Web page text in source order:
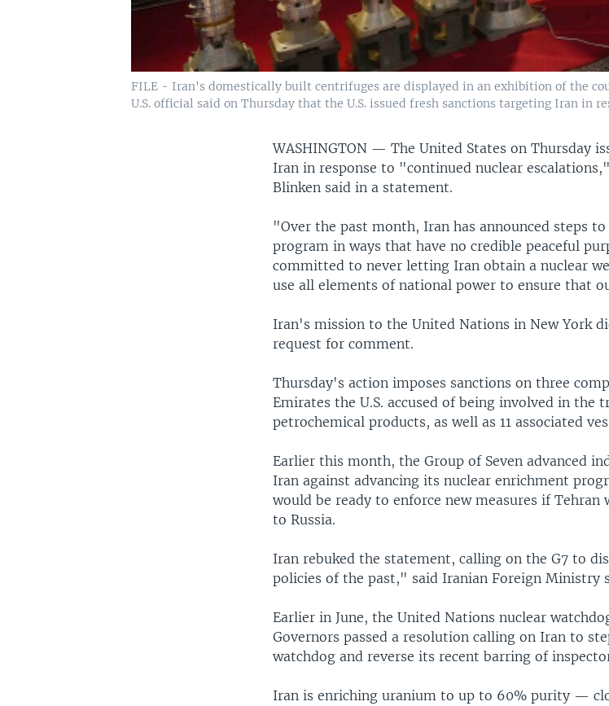
FILE - Iran's domestically built centrifuges are displayed in an exhibition of the
U.S. official said on Thursday that the U.S. issued fresh sanctions targeting Iran in
WASHINGTON —The United States on Thursday
Iran in response to "continued nuclear
Blinken said in a statement.
"Over the past month, Iran has announced steps
program in ways that have no credible peaceful
committed to never letting Iran obtain a nuclear
use all elements of national power to ensure that
Iran's mission to the United Nations in New York
request for comment.
Thursday's action imposes sanctions on three
Emirates the U.S. accused of being involved in
petrochemical products, as well as 11 associated
Earlier this month, the Group of Seven advanced
Iran against advancing its nuclear enrichment
would be ready to enforce new measures if
to Russia.
Iran rebuked the statement, calling on the G7 to
policies of the past," said Iranian Foreign Ministry
Earlier in June, the United Nations nuclear
Governors passed a resolution calling on Iran to
watchdog and reverse its recent barring of
Iran is enriching uranium to up to 60% purity —